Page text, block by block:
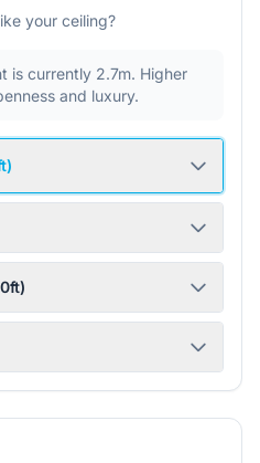
your ceiling?
is currently 2.7m. Higher
and luxury.